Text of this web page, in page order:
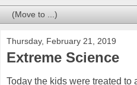
Thursday, February 21, 2019
Extreme Science
Today the kids were treated to